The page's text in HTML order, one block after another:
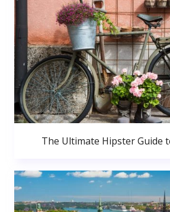
The Ultimate Hipster Guide